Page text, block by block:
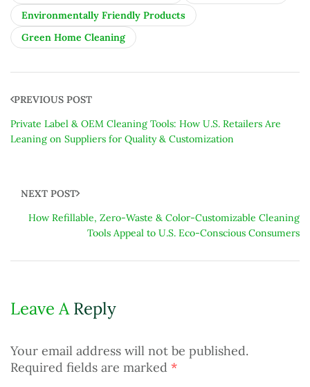
Environmentally Friendly Products
Green Home Cleaning
PREVIOUS POST
Private Label & OEM Cleaning Tools: How U.S. Retailers Are
Leaning on Suppliers for Quality & Customization
NEXT POST
How Refillable, Zero-Waste & Color-Customizable Cleaning
Tools Appeal to U.S. Eco-Conscious Consumers
Leave AReply
Your email address will not be published.
Required fields are marked *